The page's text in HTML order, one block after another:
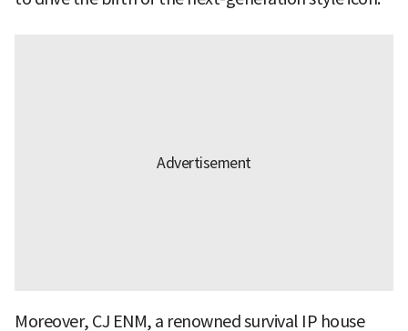
Moreover, CJ ENM, a renowned survival IP house